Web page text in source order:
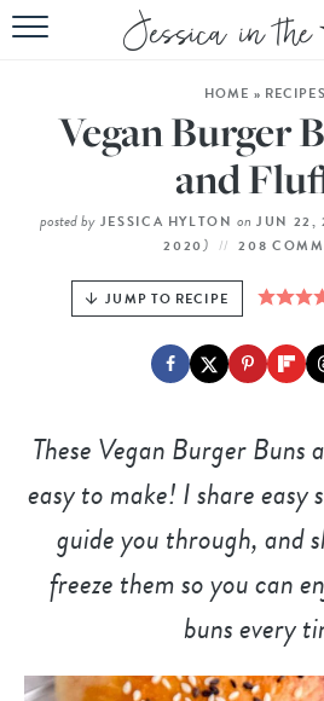
HOME
ABOUT
RECIPES
HOME » RECIPES
Vegan Burger
and
posted by JESSICA HYLTON on JUN
2020) 208
JUMP TO RECIPE
These Vegan Burger
easy to make! I share easy
guide you through, and
freeze them so you can
buns every